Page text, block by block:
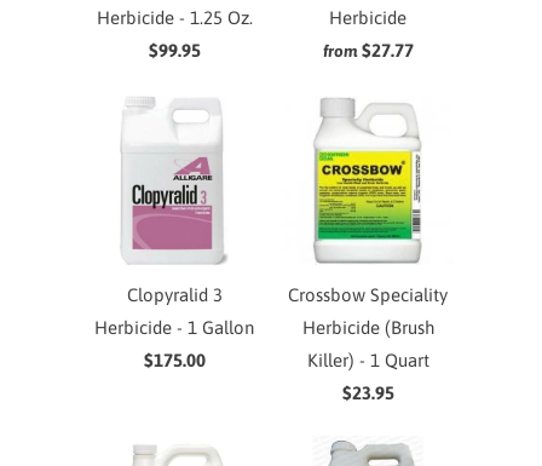
Herbicide - 1.25 Oz.
$99.95
Herbicide
from $27.77
Clopyralid 3
Herbicide - 1 Gallon
$175.00
Crossbow Speciality
Herbicide (Brush
Killer) - 1 Quart
$23.95